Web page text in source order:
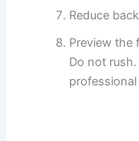
Reduce
Preview the
Do not